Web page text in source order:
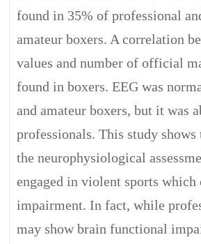
found in 35% of professional
amateur boxers. A correlation
values and number of official
found in boxers. EEG was
and amateur boxers, but it was
professionals. This study shows
the neurophysiological
engaged in violent sports which
impairment. In fact, while
may show brain functional